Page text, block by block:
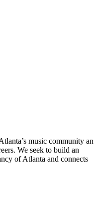
music community an
We seek to build an
of Atlanta and connects